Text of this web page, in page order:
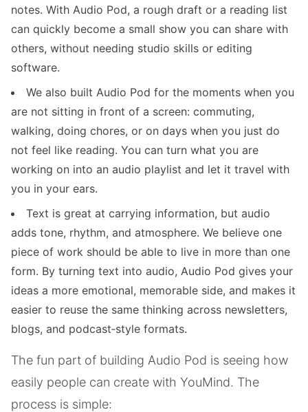
notes. With Audio Pod, a rough draft or a reading list
can quickly become a small show you can share with
others, without needing studio skills or editing
software.
We also built Audio Pod for the moments when you
are not sitting in front of a screen: commuting,
walking, doing chores, or on days when you just do
not feel like reading. You can turn what you are
working on into an audio playlist and let it travel with
you in your ears.
Text is great at carrying information, but audio
adds tone, rhythm, and atmosphere. We believe one
piece of work should be able to live in more than one
form. By turning text into audio, Audio Pod gives your
ideas a more emotional, memorable side, and makes it
easier to reuse the same thinking across newsletters,
blogs, and podcast‑style formats.
The fun part of building Audio Pod is seeing how
easily people can create with YouMind. The
process is simple: